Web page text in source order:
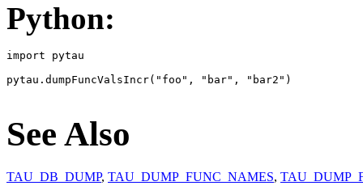
Python:
import pytau
pytau.dumpFuncValsIncr("foo", "bar", "bar2")
See Also
TAU_DB_DUMP, TAU_DUMP_FUNC_NAMES,